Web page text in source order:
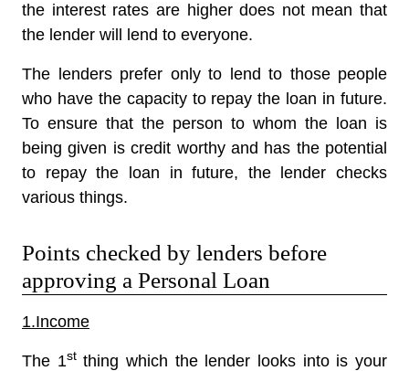
the interest rates are higher does not mean that
the lender will lend to everyone.
The lenders prefer only to lend to those people
who have the capacity to repay the loan in future.
To ensure that the person to whom the loan is
being given is credit worthy and has the potential
to repay the loan in future, the lender checks
various things.
Points checked by lenders before
approving a Personal Loan
1.Income
The 1stthing which the lender looks into is your